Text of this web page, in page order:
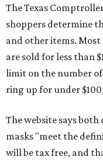
The Texas
shoppers determine
and other items.
are sold for less than
limit on the number
ring up for under $100.
The website says
masks "meet the
will be tax free, and